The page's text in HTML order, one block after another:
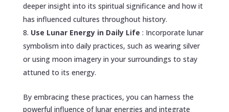
deeper insight into its spiritual significance and how it
has influenced cultures throughout history.
Use Lunar Energy in Daily Life : Incorporate lunar
symbolism into daily practices, such as wearing silver
or using moon imagery in your surroundings to stay
attuned to its energy.
By embracing these practices, you can harness the
powerful influence of lunar energies and integrate